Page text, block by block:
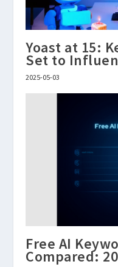
Yoast at 15:
Set to
2025-05-03
Free AI
Compared: